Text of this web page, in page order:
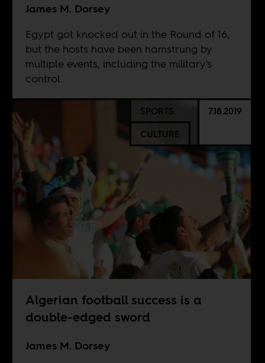
James M. Dorsey
Egypt got knocked out in the Round of 16,
but the hosts have been hamstrung by
multiple events, including the military's
control.
SPORTS
CULTURE
7.18.2019
Algerian football success is a
double-edged sword
James M. Dorsey